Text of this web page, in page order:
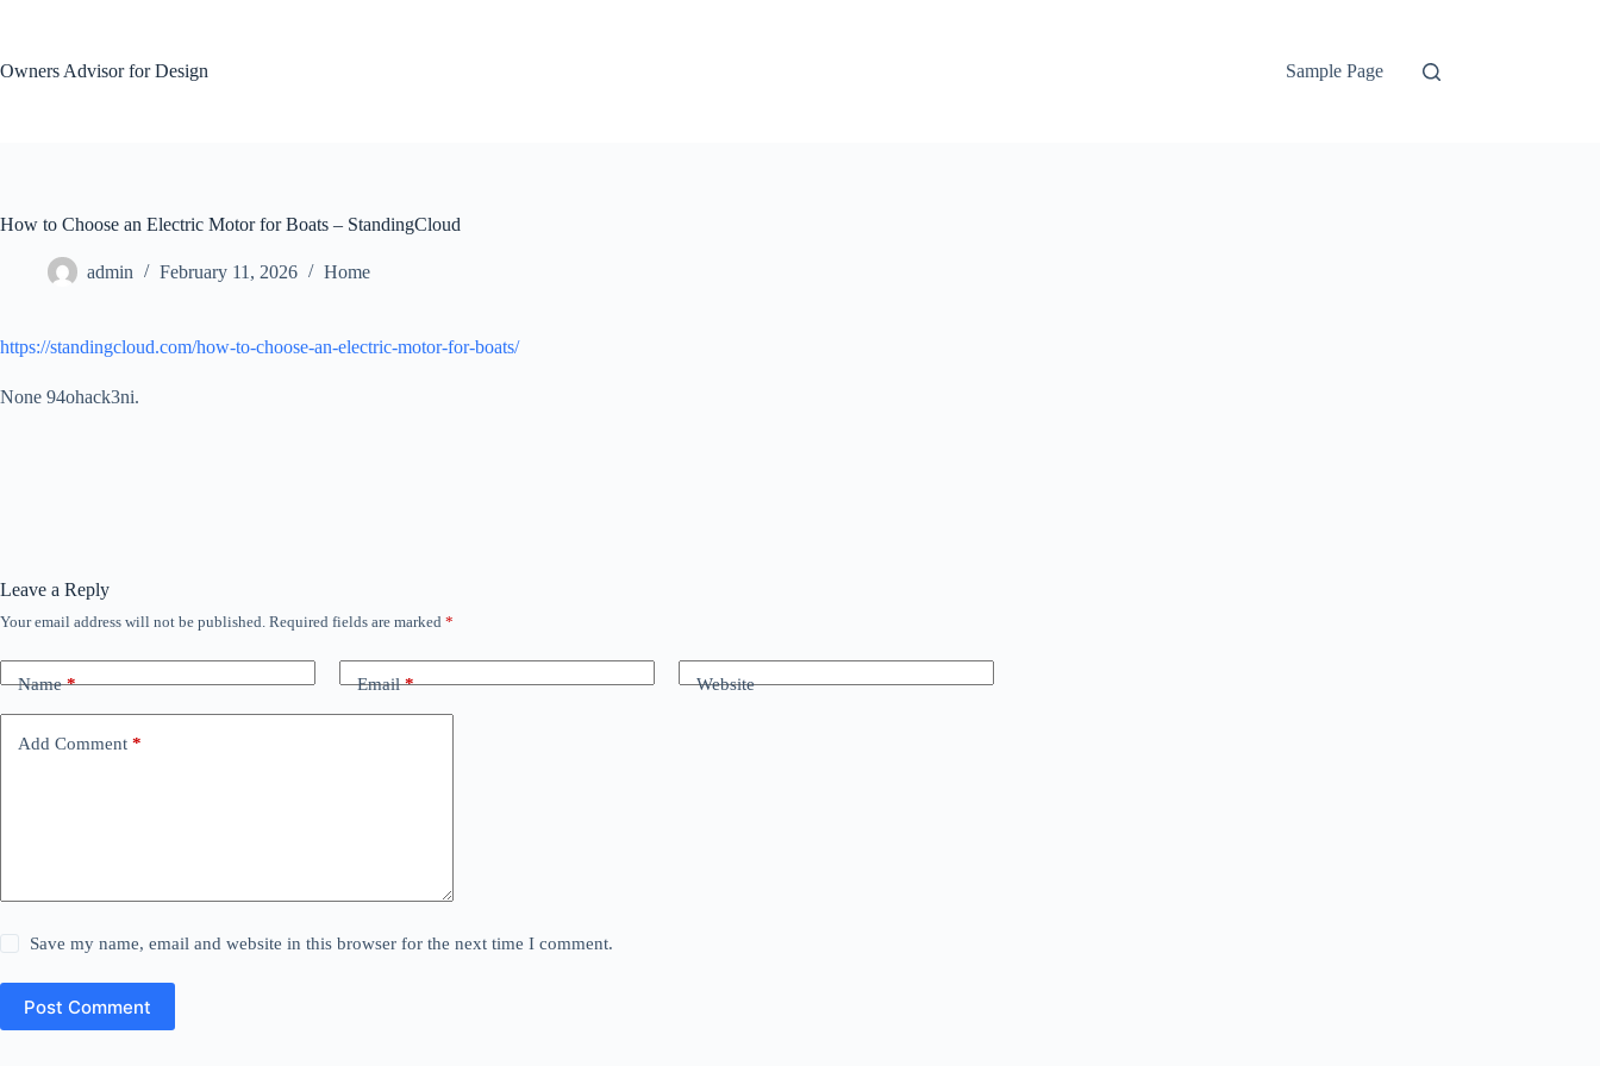
Owners Advisor for Design
Sample Page
How to Choose an Electric Motor for Boats – StandingCloud
admin February 11, 2026 Home
https://standingcloud.com/how-to-choose-an-electric-motor-for-boats/
None 94ohack3ni.
Leave a Reply
Your email address will not be published. Required fields are marked *
Name* Email* Website
Add Comment *
Save my name, email and website in this browser for the next time I comment.
Post Comment